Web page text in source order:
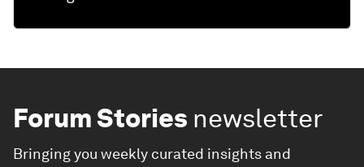
Forum Stories newsletter
Bringing you weekly curated insights and